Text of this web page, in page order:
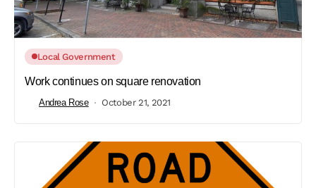
Local Government
Work continues on square renovation
Andrea Rose October 21, 2021